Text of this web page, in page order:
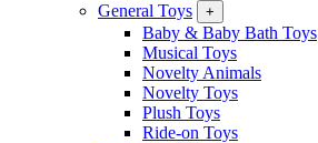
General Toys
+
Baby & Baby Bath Toys
Musical Toys
Novelty Animals
Novelty Toys
Plush Toys
Ride-on Toys